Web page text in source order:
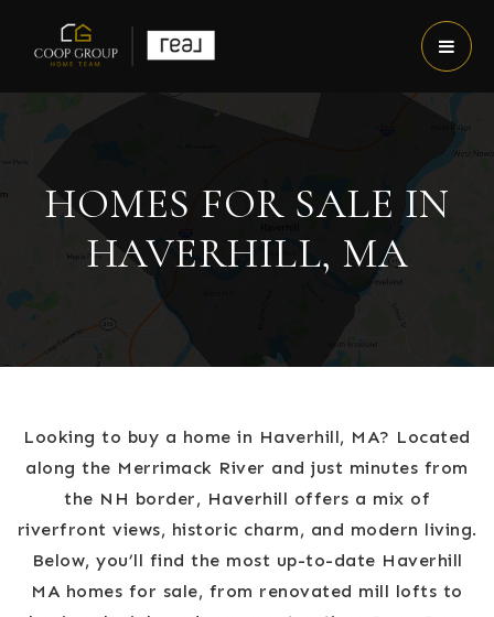
HOMES FOR SALE IN
HAVERHILL, MA
Looking to buy a home in Haverhill, MA? Located
along the Merrimack River and just minutes from
the NH border, Haverhill offers a mix of
riverfront views, historic charm, and modern living.
Below, you’ll find the most up-to-date Haverhill
MA homes for sale, from renovated mill lofts to